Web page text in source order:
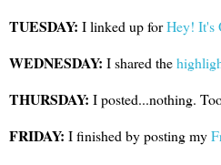
TUESDAY: I linked up forHey! It's
WEDNESDAY: I shared the
THURSDAY: I posted...nothing.
FRIDAY: I finished by posting my